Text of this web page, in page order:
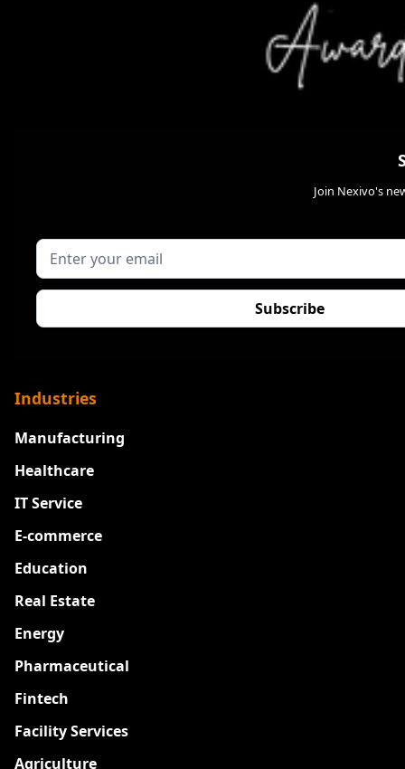
Join Nexivo's
Industries
Manufacturing
Healthcare
IT Service
E-commerce
Education
Real Estate
Energy
Pharmaceutical
Fintech
Facility Services
Agriculture